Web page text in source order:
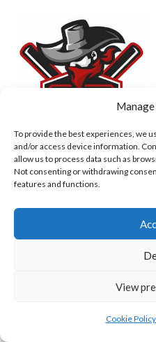
To provide the best experiences, we
and/or access device information.
allow us to process data such as
Not consenting or withdrawing
features and functions.
View
Cookie Policy
CORK RENEGADES (BASEBALL IRELAND)